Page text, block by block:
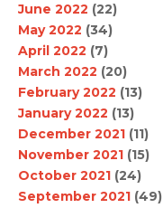
June 2022 (22)
May 2022 (34)
April 2022 (7)
March 2022 (20)
February 2022 (13)
January 2022 (13)
December 2021 (11)
November 2021 (15)
October 2021 (24)
September 2021 (49)